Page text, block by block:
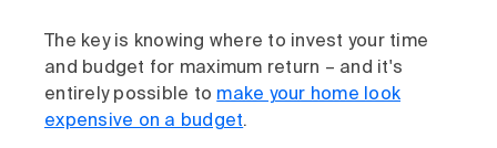
The key is knowing where to invest your time
and budget for maximum return – and it's
entirely possible to make your home look
expensive on a budget.